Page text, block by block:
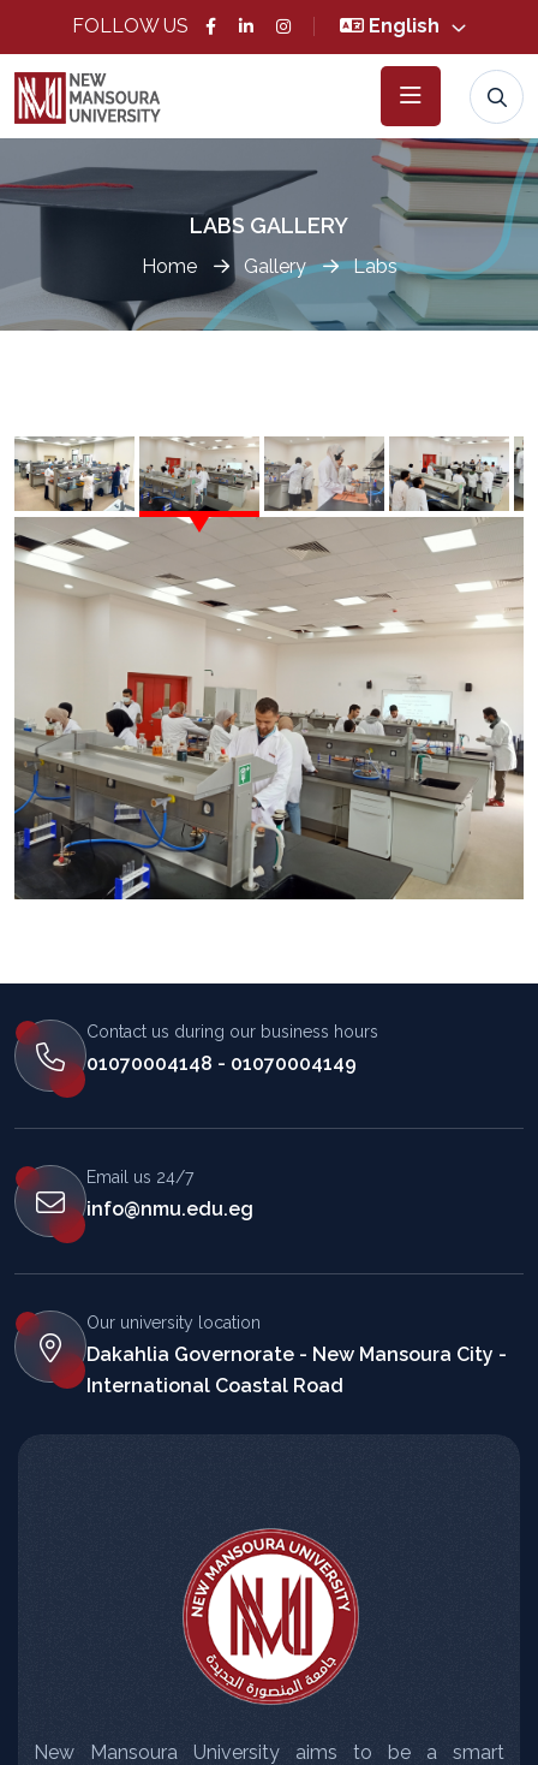
FOLLOW US English
LABS GALLERY
Home Gallery Labs
Contact us during our business hours
01070004148 - 01070004149
Email us 24/7
info@nmu.edu.eg
Our university location
Dakahlia Governorate - New Mansoura City -
International Coastal Road
New Mansoura University aims to be a smart
المساعد الذكي (NMU)
متصل الآن · يرد فوراً